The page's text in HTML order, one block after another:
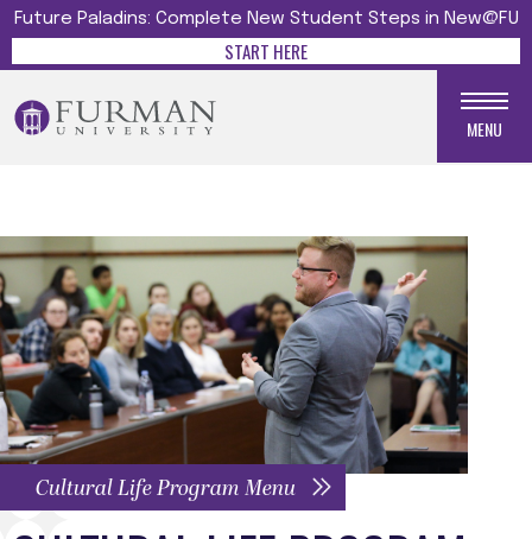
Future Paladins: Complete New Student Steps in New@FU
START HERE
MENU
Cultural Life Program Menu